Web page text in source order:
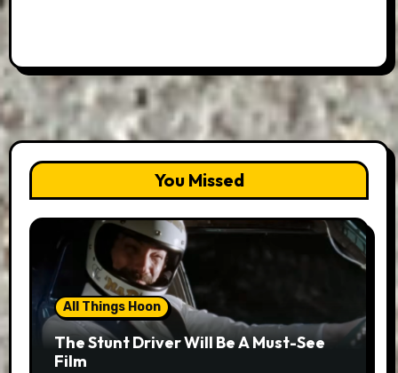
You Missed
All Things Hoon
The Stunt Driver Will Be A Must-See
Film